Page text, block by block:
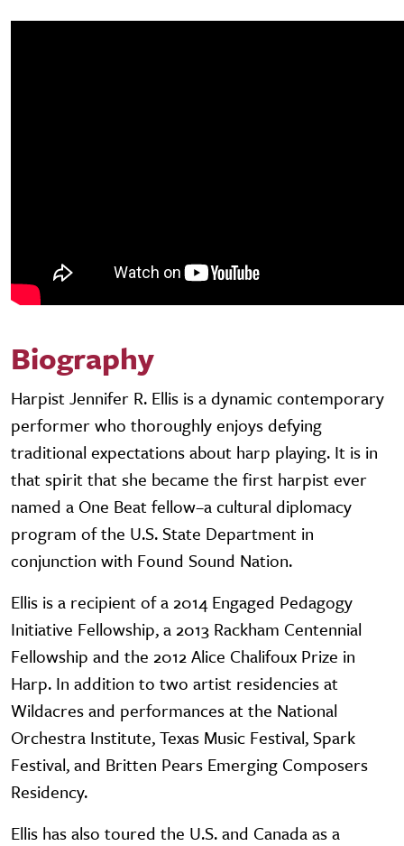
Biography
Harpist Jennifer R. Ellis is a dynamic contemporary
performer who thoroughly enjoys defying
traditional expectations about harp playing. It is in
that spirit that she became the first harpist ever
named a One Beat fellow–a cultural diplomacy
program of the U.S. State Department in
conjunction with Found Sound Nation.
Ellis is a recipient of a 2014 Engaged Pedagogy
Initiative Fellowship, a 2013 Rackham Centennial
Fellowship and the 2012 Alice Chalifoux Prize in
Harp. In addition to two artist residencies at
Wildacres and performances at the National
Orchestra Institute, Texas Music Festival, Spark
Festival, and Britten Pears Emerging Composers
Residency.
Ellis has also toured the U.S. and Canada as a